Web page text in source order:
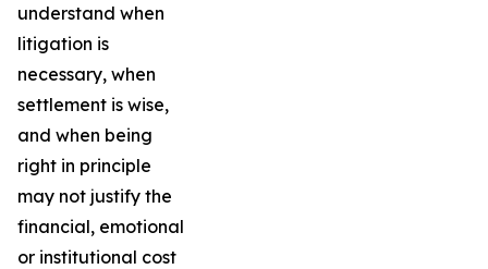
understand when
litigation is
necessary, when
settlement is wise,
and when being
right in principle
may not justify the
financial, emotional
or institutional cost